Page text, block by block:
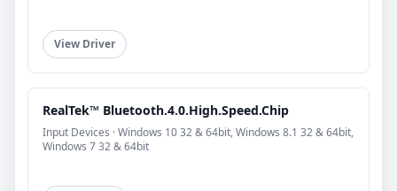
View Driver
RealTek™ Bluetooth.4.0.High.Speed.Chip
Input Devices · Windows 10 32 & 64bit, Windows 8.1 32 & 64bit,
Windows 7 32 & 64bit